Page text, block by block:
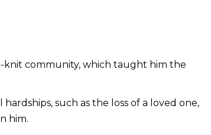
knit community, which taught him the
such as the loss of a loved one,
him.